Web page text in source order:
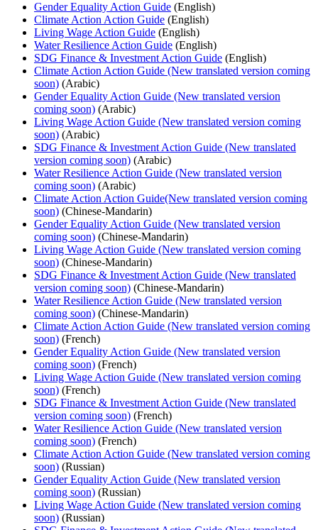
Gender Equality Action Guide (English)
Climate Action Action Guide (English)
Living Wage Action Guide (English)
Water Resilience Action Guide (English)
SDG Finance & Investment Action Guide (English)
Climate Action Action Guide (New translated version coming
soon) (Arabic)
Gender Equality Action Guide (New translated version
coming soon) (Arabic)
Living Wage Action Guide (New translated version coming
soon) (Arabic)
SDG Finance & Investment Action Guide (New translated
version coming soon) (Arabic)
Water Resilience Action Guide (New translated version
coming soon) (Arabic)
Climate Action Action Guide(New translated version coming
soon) (Chinese-Mandarin)
Gender Equality Action Guide (New translated version
coming soon) (Chinese-Mandarin)
Living Wage Action Guide (New translated version coming
soon) (Chinese-Mandarin)
SDG Finance & Investment Action Guide (New translated
version coming soon) (Chinese-Mandarin)
Water Resilience Action Guide (New translated version
coming soon) (Chinese-Mandarin)
Climate Action Action Guide (New translated version coming
soon) (French)
Gender Equality Action Guide (New translated version
coming soon) (French)
Living Wage Action Guide (New translated version coming
soon) (French)
SDG Finance & Investment Action Guide (New translated
version coming soon) (French)
Water Resilience Action Guide (New translated version
coming soon) (French)
Climate Action Action Guide (New translated version coming
soon) (Russian)
Gender Equality Action Guide (New translated version
coming soon) (Russian)
Living Wage Action Guide (New translated version coming
soon) (Russian)